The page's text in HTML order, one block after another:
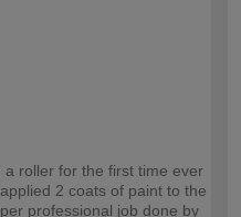
roller for the first time ever
2 coats of paint to the
professional job done by